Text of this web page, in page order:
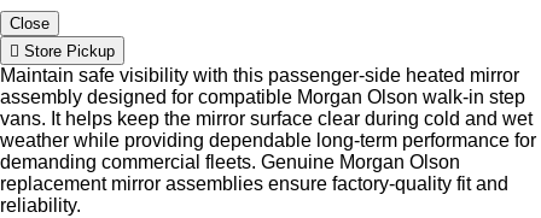
Close
Store Pickup
Maintain safe visibility with this passenger-side heated mirror
assembly designed for compatible Morgan Olson walk-in step
vans. It helps keep the mirror surface clear during cold and wet
weather while providing dependable long-term performance for
demanding commercial fleets. Genuine Morgan Olson
replacement mirror assemblies ensure factory-quality fit and
reliability.